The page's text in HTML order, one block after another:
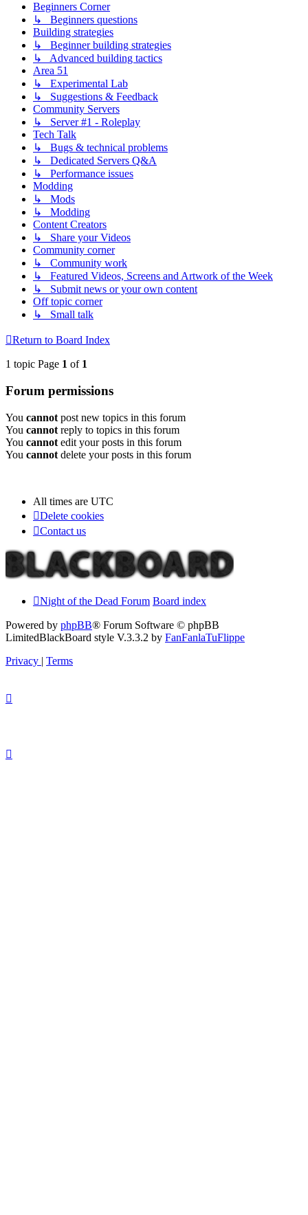
Beginners Corner
↳ Beginners questions
Building strategies
↳ Beginner building strategies
↳ Advanced building tactics
Area 51
↳ Experimental Lab
↳ Suggestions & Feedback
Community Servers
↳ Server #1 - Roleplay
Tech Talk
↳ Bugs & technical problems
↳ Dedicated Servers Q&A
↳ Performance issues
Modding
↳ Mods
↳ Modding
Content Creators
↳ Share your Videos
Community corner
↳ Community work
↳ Featured Videos, Screens and Artwork of the Week
↳ Submit news or your own content
Off topic corner
↳ Small talk
Return to Board Index
1 topic Page 1 of 1
Forum permissions
You cannot post new topics in this forum
You cannot reply to topics in this forum
You cannot edit your posts in this forum
You cannot delete your posts in this forum
All times are UTC
Delete cookies
Contact us
Night of the Dead Forum Board index
Powered by phpBB® Forum Software © phpBB
LimitedBlackBoard style V.3.3.2 by FanFanlaTuFlippe
Privacy | Terms